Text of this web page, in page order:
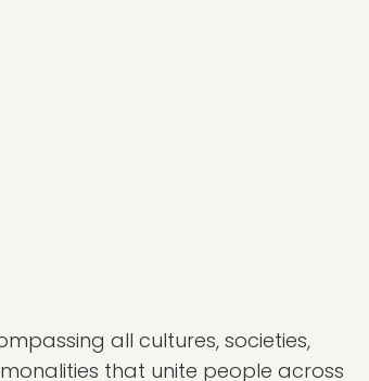
all cultures, societies,
that unite people across